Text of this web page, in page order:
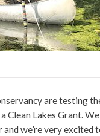
are testing
Clean Lakes Grant.
we’re very excited